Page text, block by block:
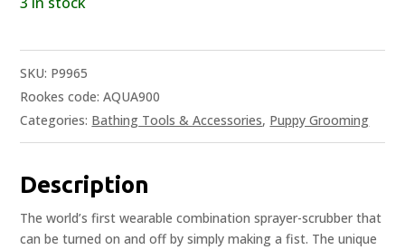
SKU: P9965
Rookes code: AQUA900
Categories: Bathing Tools & Accessories, Puppy Grooming
Description
The world’s first wearable combination sprayer-scrubber that
can be turned on and off by simply making a fist. The unique